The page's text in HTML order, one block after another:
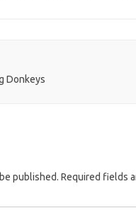
Donkeys
published. Required fields